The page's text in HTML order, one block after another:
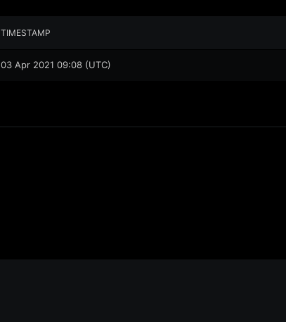
TIMESTAMP
03 Apr 2021 09:08 (UTC)